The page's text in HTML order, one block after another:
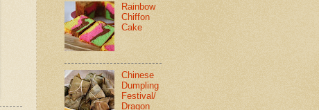
Rainbow
Chiffon
Cake
Chinese
Dumpling
Festival/
Dragon